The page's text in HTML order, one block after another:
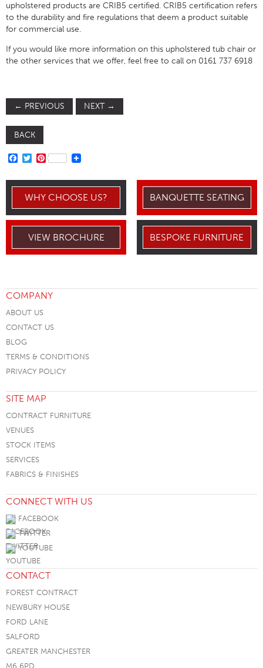
upholstered products are CRIB5 certified. CRIB5 certification refers
to the durability and fire regulations that deem a product suitable
for commercial use.
If you would like more information on this upholstered tub chair or
the other services that we offer, feel free to call on 0161 737 6918
← PREVIOUS NEXT →
BACK
FACEBOOK
TWITTER
PINTEREST
WHY CHOOSE US? BANQUETTE SEATING
VIEW BROCHURE BESPOKE FURNITURE
COMPANY
ABOUT US
CONTACT US
BLOG
TERMS & CONDITIONS
PRIVACY POLICY
SITE MAP
CONTRACT FURNITURE
VENUES
STOCK ITEMS
SERVICES
FABRICS & FINISHES
CONNECT WITH US
FACEBOOK
TWITTER
YOUTUBE
CONTACT
FOREST CONTRACT
NEWBURY HOUSE
FORD LANE
SALFORD
GREATER MANCHESTER
M6 6PD